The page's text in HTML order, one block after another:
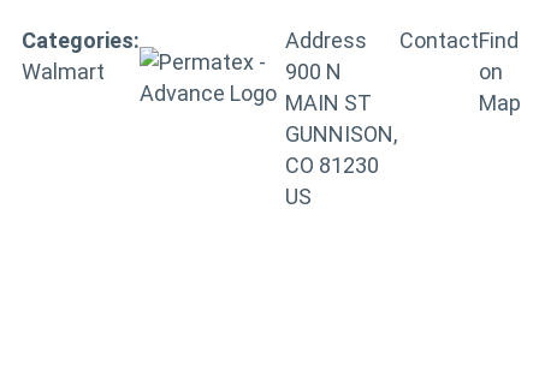
Categories:
Walmart
Address
900 N
MAIN ST
GUNNISON,
CO 81230
US
ContactFind
on
Map